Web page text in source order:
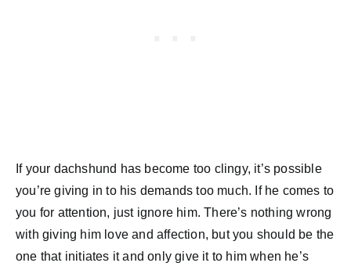
If your dachshund has become too clingy, it’s possible
you’re giving in to his demands too much. If he comes to
you for attention, just ignore him. There’s nothing wrong
with giving him love and affection, but you should be the
one that initiates it and only give it to him when he’s